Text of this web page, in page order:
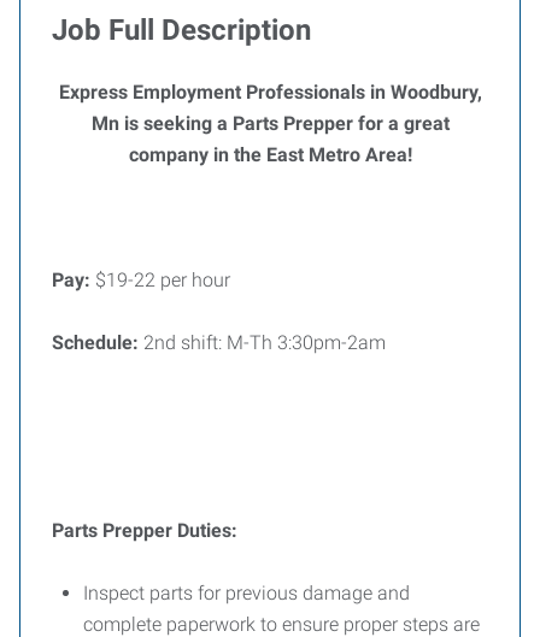
Job Full Description
Express Employment Professionals in Woodbury,
Mn is seeking a Parts Prepper for a great
company in the East Metro Area!
Pay: $19-22 per hour
Schedule: 2nd shift: M-Th 3:30pm-2am
Parts Prepper Duties:
Inspect parts for previous damage and
complete paperwork to ensure proper steps are